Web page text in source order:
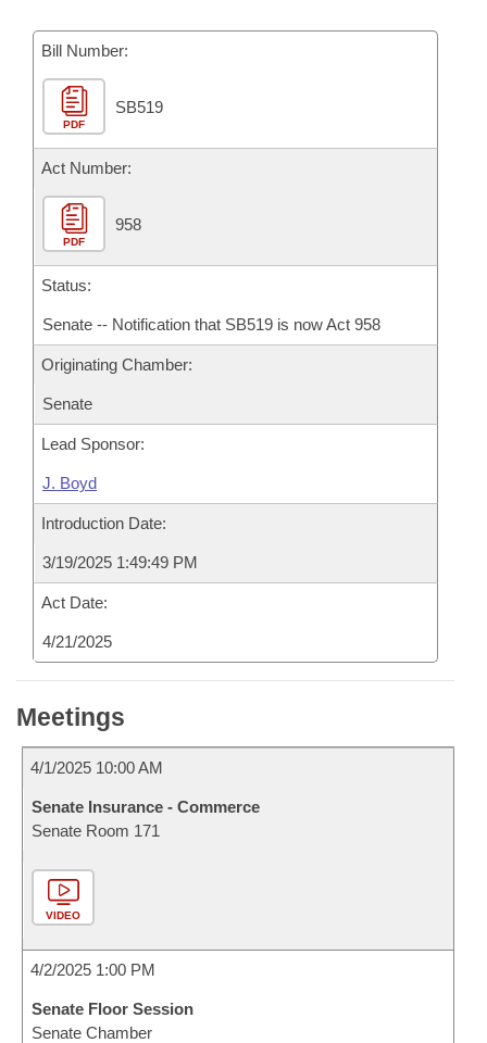
Bill Conflicts Report
Senate Budget
House Roll Call
Bill Number:
PDF
SB519
Act Number:
PDF
958
Status:
Senate -- Notification that SB519 is now Act 958
Originating Chamber:
Senate
Lead Sponsor:
J. Boyd
Introduction Date:
3/19/2025 1:49:49 PM
Act Date:
4/21/2025
Meetings
4/1/2025 10:00 AM
Senate Insurance - Commerce
Senate Room 171
VIDEO
4/2/2025 1:00 PM
Senate Floor Session
Senate Chamber